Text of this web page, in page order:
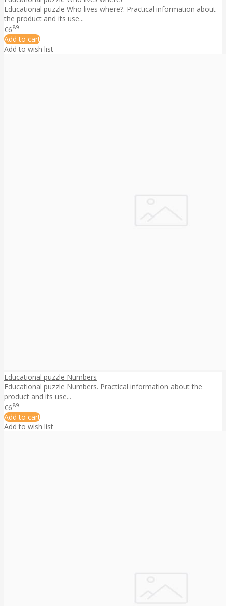
Educational puzzle Who lives where?. Practical information about
the product and its use...
€689
Add to cart
Add to wish list
Educational puzzle Numbers
Educational puzzle Numbers. Practical information about the
product and its use...
€689
Add to cart
Add to wish list